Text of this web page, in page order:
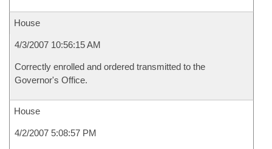
House
4/3/2007 10:56:15 AM
Correctly enrolled and ordered transmitted to the
Governor's Office.
House
4/2/2007 5:08:57 PM